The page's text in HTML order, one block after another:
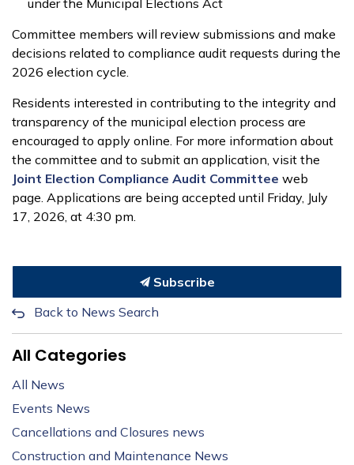
under the Municipal Elections Act
Committee members will review submissions and make
decisions related to compliance audit requests during the
2026 election cycle.
Residents interested in contributing to the integrity and
transparency of the municipal election process are
encouraged to apply online. For more information about
the committee and to submit an application, visit the
Joint Election Compliance Audit Committee web
page. Applications are being accepted until Friday, July
17, 2026, at 4:30 pm.
Subscribe
Back to News Search
All Categories
All News
Events News
Cancellations and Closures news
Construction and Maintenance News